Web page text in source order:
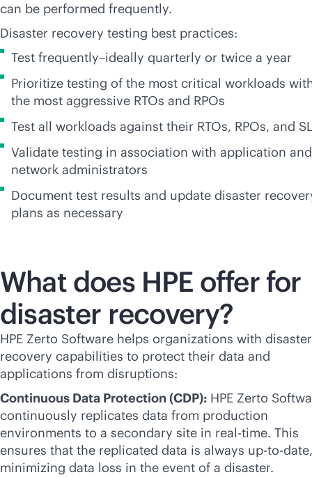
can be performed frequently.
Disaster recovery testing best practices:
Test frequently–ideally quarterly or twice a year
Prioritize testing of the most critical workloads
the most aggressive RTOs and RPOs
Test all workloads against their RTOs, RPOs, and
Validate testing in association with application and
network administrators
Document test results and update disaster
plans as necessary
What does HPE offer for
disaster recovery?
HPE Zerto Software helps organizations with disaster
recovery capabilities to protect their data and
applications from disruptions:
Continuous Data Protection (CDP): HPE Zerto
continuously replicates data from production
environments to a secondary site in real-time. This
ensures that the replicated data is always up-to-date,
minimizing data loss in the event of a disaster.